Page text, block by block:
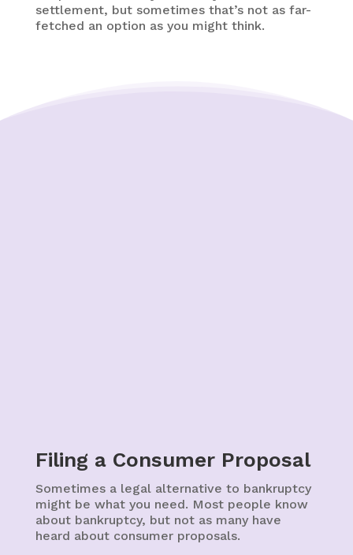
settlement, but sometimes that’s not as far-
fetched an option as you might think.
Filing a Consumer Proposal
Sometimes a legal alternative to bankruptcy
might be what you need. Most people know
about bankruptcy, but not as many have
heard about consumer proposals.